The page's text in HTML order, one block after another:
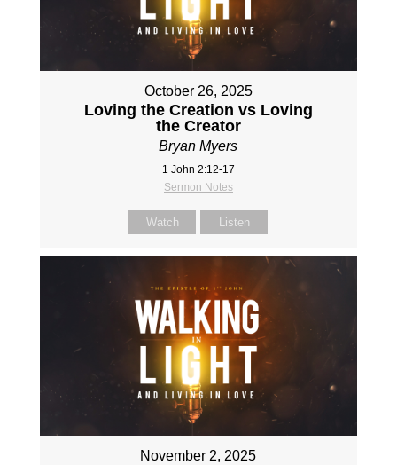
October 26, 2025
Loving the Creation vs Loving
the Creator
Bryan Myers
1 John 2:12-17
Sermon Notes
Watch Listen
November 2, 2025